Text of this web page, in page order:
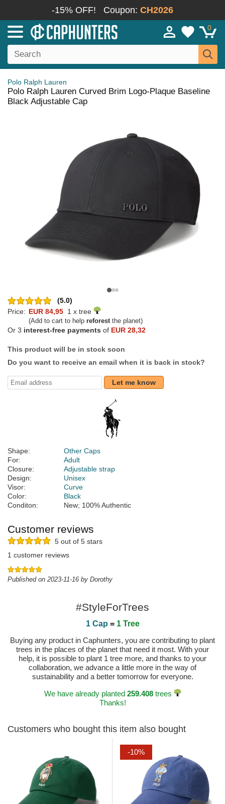
-15% OFF! Coupon: CH2026
0
Polo Ralph Lauren
Polo Ralph Lauren Curved Brim Logo-Plaque Baseline
Black Adjustable Cap
(5.0)
Price: EUR 84,95 1 x tree
(Add to cart to help reforestthe planet)
Or 3 interest-free payments of EUR 28,32
This product will be in stock soon
Do you want to receive an email when it is back in stock?
Let me know
Shape:
Other Caps
For:
Adult
Closure:
Adjustable strap
Design:
Unisex
Visor:
Curve
Color:
Black
Conditon:
New; 100% Authentic
Customer reviews
5 out of 5 stars
1 customer reviews
Published on 2023-11-16 by Dorothy
#StyleForTrees
1 Cap = 1 Tree
Buying any product in Caphunters, you are contributing to plant
trees in the places of the planet that need it most. With your
help, it is possible to plant 1 tree more, and thanks to your
collaboration, we advance a little more in the way of
sustainability and a better tomorrow for everyone.
We have already planted 259.408trees
Thanks!
Customers who bought this item also bought
-10%